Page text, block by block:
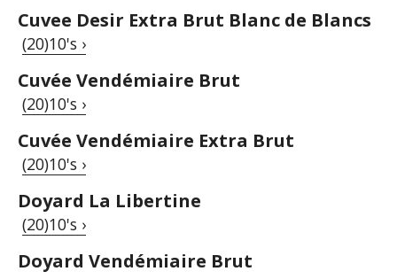
Cuvee Desir Extra Brut Blanc de Blancs
(20)10's ›
Cuvée Vendémiaire Brut
(20)10's ›
Cuvée Vendémiaire Extra Brut
(20)10's ›
Doyard La Libertine
(20)10's ›
Doyard Vendémiaire Brut